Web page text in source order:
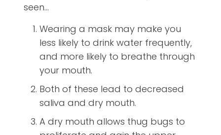
seen…
Wearing a mask may make you
less likely to drink water frequently,
and more likely to breathe through
your mouth.
Both of these lead to decreased
saliva and dry mouth.
A dry mouth allows thug bugs to